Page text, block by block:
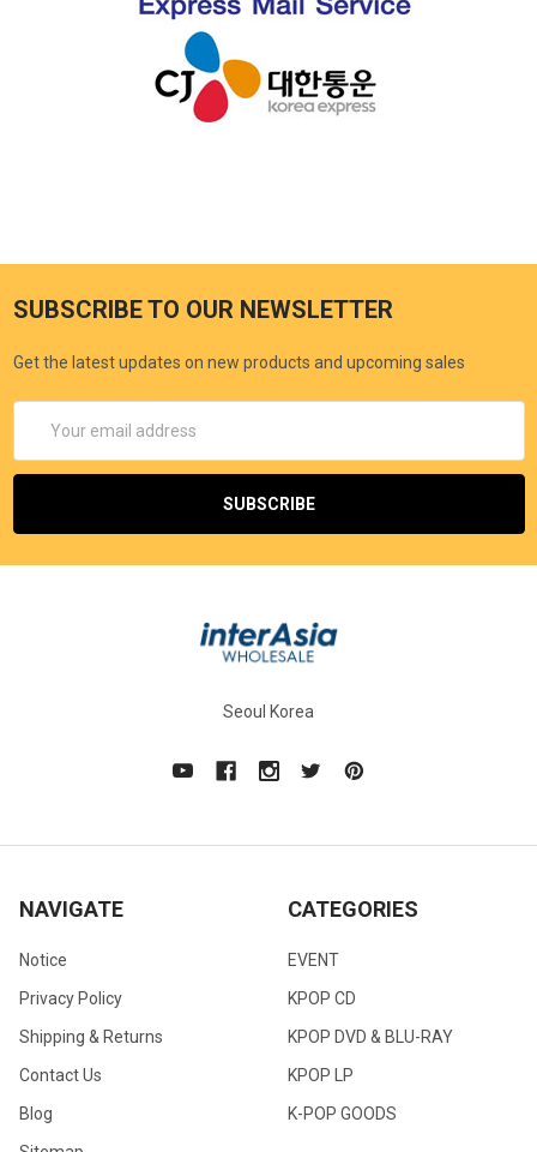
SUBSCRIBE TO OUR NEWSLETTER
Get the latest updates on new products and upcoming sales
Address
Seoul Korea
NAVIGATE
Notice
Privacy Policy
Shipping & Returns
Contact Us
Blog
CATEGORIES
EVENT
KPOP CD
KPOP DVD & BLU-RAY
KPOP LP
K-POP GOODS